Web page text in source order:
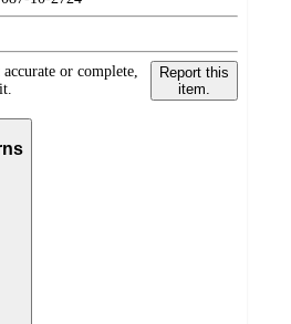
or complete,
Report this
item.